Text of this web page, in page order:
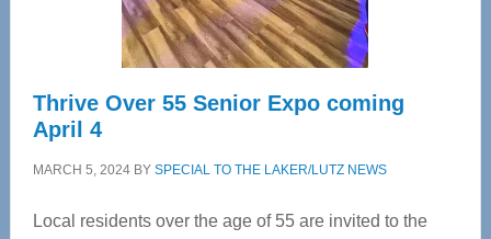
Care
Thrive Over 55 Senior Expo coming
April 4
MARCH 5, 2024BY SPECIAL TO THE LAKER/LUTZ NEWS
Local residents over the age of 55 are invited to the